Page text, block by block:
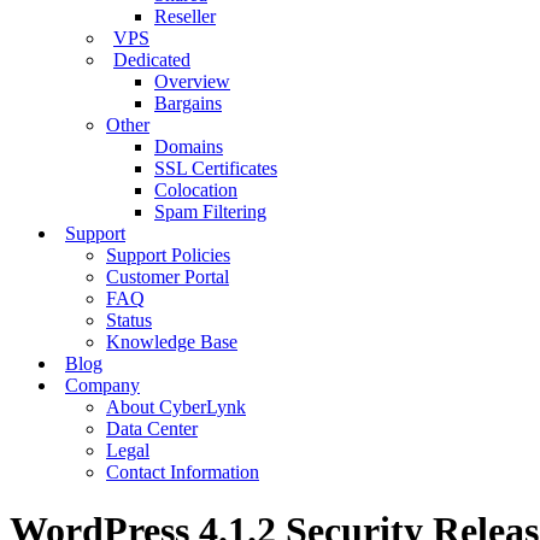
Reseller
VPS
Dedicated
Overview
Bargains
Other
Domains
SSL Certificates
Colocation
Spam Filtering
Support
Support Policies
Customer Portal
FAQ
Status
Knowledge Base
Blog
Company
About CyberLynk
Data Center
Legal
Contact Information
WordPress 4.1.2 Security